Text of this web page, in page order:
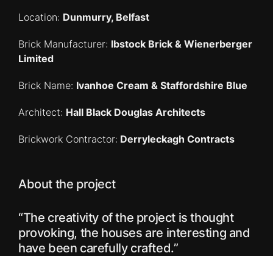
Location: Dunmurry, Belfast
Brick Manufacturer: Ibstock Brick & Wienerberger
Limited
Brick Name: Ivanhoe Cream & Staffordshire Blue
Architect: Hall Black Douglas Architects
Brickwork Contractor: Derryleckagh Contracts
About the project
“The creativity of the project is thought
provoking, the houses are interesting and
have been carefully crafted.”